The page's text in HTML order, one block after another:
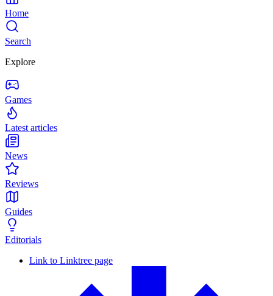
Home
Search
Explore
Games
Latest articles
News
Reviews
Guides
Editorials
Link to Linktree page